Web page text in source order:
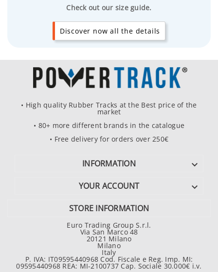
Check out our size guide.
Discover now all the details
• High quality Rubber Tracks at the Best price of the
market
• 80+ more different brands in the catalogue
• Free delivery for orders over 250€
INFORMATION 
YOUR ACCOUNT 
STORE INFORMATION
Euro Trading Group S.r.l.
Via San Marco 48
20121 Milano
Milano
Italy
P. IVA: IT09595440968 Cod. Fiscale e Reg. Imp. MI:
09595440968 REA: MI-2100737 Cap. Sociale 30.000€ i.v.